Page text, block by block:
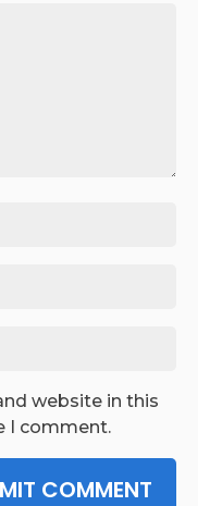
website in this
I comment.
COMMENT